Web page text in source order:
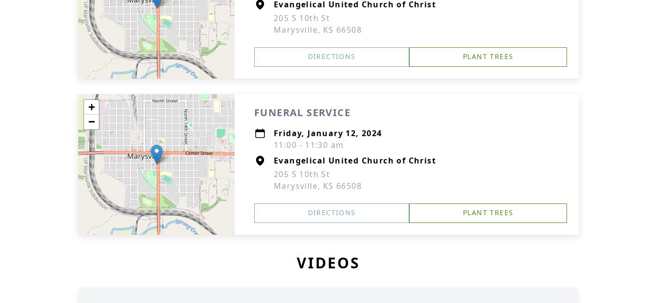
Evangelical United Church of Christ
205 S 10th St
Marysville, KS 66508
DIRECTIONS PLANT TREES
+
−
FUNERAL SERVICE
Friday, January 12, 2024
11:00 - 11:30 am
Evangelical United Church of Christ
205 S 10th St
Marysville, KS 66508
DIRECTIONS PLANT TREES
VIDEOS